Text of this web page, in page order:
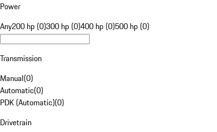
Power
Any200 hp (0)300 hp (0)400 hp (0)500 hp (0)
Transmission
Manual(0)
Automatic(0)
PDK (Automatic)(0)
Drivetrain